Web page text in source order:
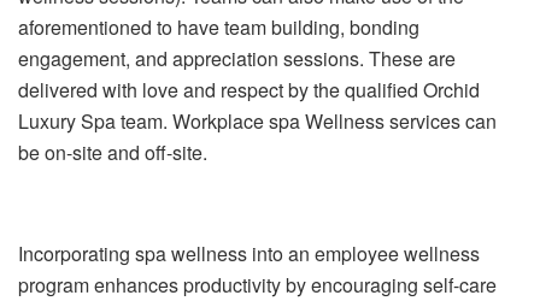
aforementioned to have team building, bonding
engagement, and appreciation sessions. These are
delivered with love and respect by the qualified Orchid
Luxury Spa team. Workplace spa Wellness services can
be on-site and off-site.
Incorporating spa wellness into an employee wellness
program enhances productivity by encouraging self-care